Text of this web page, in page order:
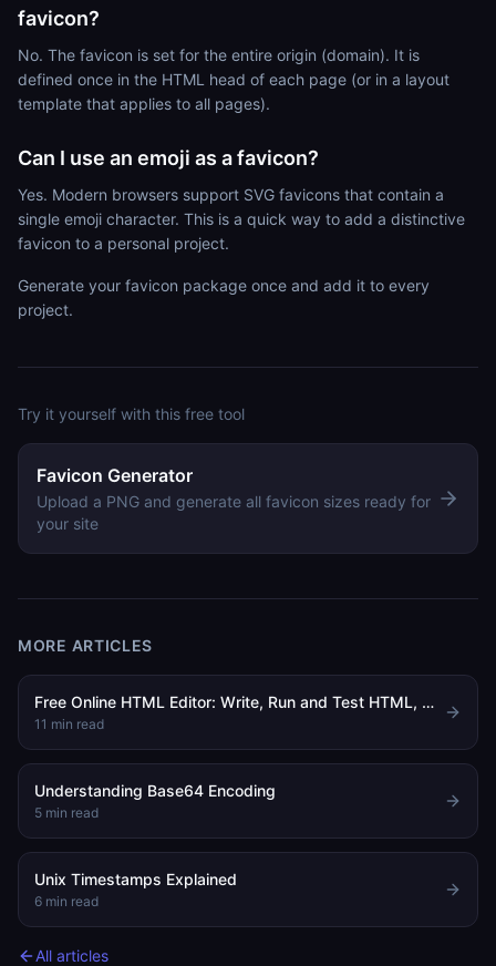
favicon?
No. The favicon is set for the entire origin (domain). It is
defined once in the HTML head of each page (or in a layout
template that applies to all pages).
Can I use an emoji as a favicon?
Yes. Modern browsers support SVG favicons that contain a
single emoji character. This is a quick way to add a distinctive
favicon to a personal project.
Generate your favicon package once and add it to every
project.
Try it yourself with this free tool
Favicon Generator
Upload a PNG and generate all favicon sizes ready for
your site
MORE ARTICLES
Free Online HTML Editor: Write, Run and Test HTML, CSS and JavaScript in Your Browser
11 min read
Understanding Base64 Encoding
5 min read
Unix Timestamps Explained
6 min read
All articles